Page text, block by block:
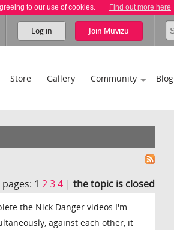
to our use of cookies. Find out more here
Log in Join Muvizu
Store Gallery Community Blog
pages: 1234 |the topic is closed
the Nick Danger videos I'm
against each other, it